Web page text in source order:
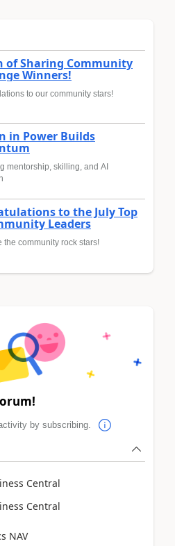
of Sharing Community
Winners!
to our community stars!
in Power Builds
mentorship, skilling, and AI
to the July Top
Leaders
the community rock stars!
by subscribing.
Central
Central
NAV